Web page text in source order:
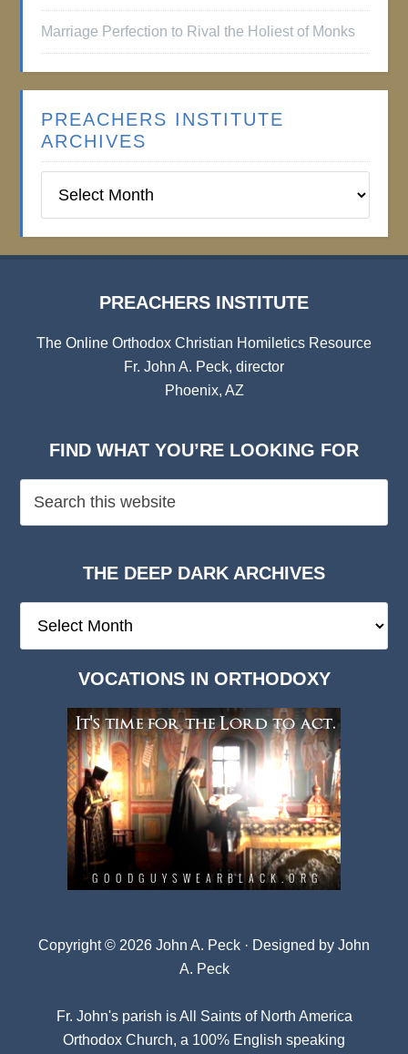
Marriage Perfection to Rival the Holiest of Monks
PREACHERS INSTITUTE
ARCHIVES
Institute
PREACHERS INSTITUTE
The Online Orthodox Christian Homiletics Resource
Fr. John A. Peck, director
Phoenix, AZ
FIND WHAT YOU’RE LOOKING FOR
THE DEEP DARK ARCHIVES
Deep
VOCATIONS IN ORTHODOXY
Copyright © 2026 John A. Peck · Designed by John
A. Peck
Fr. John's parish isAll Saints of North America
Orthodox Church, a 100% English speaking